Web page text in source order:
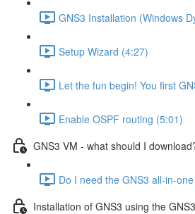
GNS3 Installation (Windows
Setup Wizard (4:27)
Let the fun begin! You first
Enable OSPF routing (5:01)
GNS3 VM - what should I
Do I need the GNS3 all-in-
Installation of GNS3 using the